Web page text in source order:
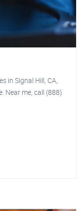
in Signal Hill, CA,
Near me, call (888)